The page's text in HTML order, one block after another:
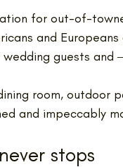
for out-of-
and
guests and
room, outdoor
and impeccably
stops